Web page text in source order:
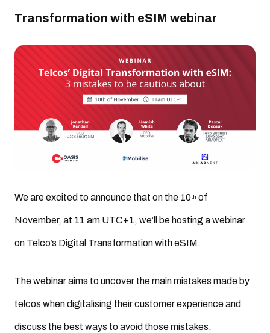
Transformation with eSIM webinar
We are excited to announce that on the 10th of
November, at 11 am UTC+1, we’ll be hosting a webinar
on Telco’s Digital Transformation with eSIM.
The webinar aims to uncover the main mistakes made by
telcos when digitalising their customer experience and
discuss the best ways to avoid those mistakes.